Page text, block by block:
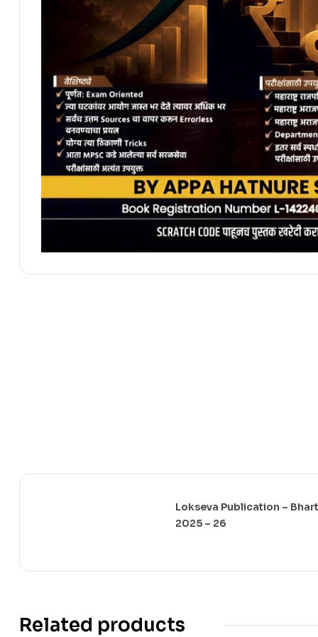
Lokseva Publication –
2025 – 26
Related products